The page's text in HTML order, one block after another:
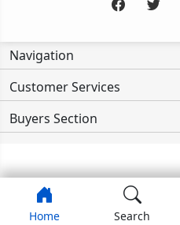
Navigation
Customer Services
Buyers Section
Home Search
>>>>>>>>